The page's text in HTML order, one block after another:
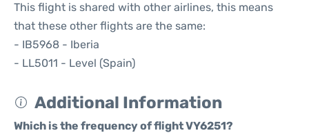
This flight is shared with other airlines, this means
that these other flights are the same:
- IB5968 - Iberia
- LL5011 - Level (Spain)
Additional Information
Which is the frequency of flight VY6251?